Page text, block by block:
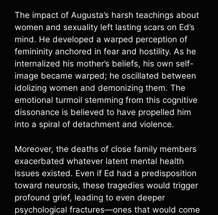
The impact of Augusta’s harsh teachings about
women and sexuality left lasting scars on Ed’s
mind. He developed a warped perception of
femininity anchored in fear and hostility. As he
internalized his mother’s beliefs, his own self-
image became warped; he oscillated between
idolizing women and demonizing them. The
emotional turmoil stemming from this cognitive
dissonance is believed to have propelled him
into a spiral of detachment and violence.
Moreover, the deaths of close family members
exacerbated whatever latent mental health
issues existed. Even if Ed had a predisposition
toward neurosis, these tragedies would trigger
profound grief, leading to even deeper
psychological fractures—ones that would come